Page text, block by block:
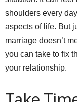
shoulders every
aspects of life. But
marriage doesn’t
you can take to fix
your relationship.